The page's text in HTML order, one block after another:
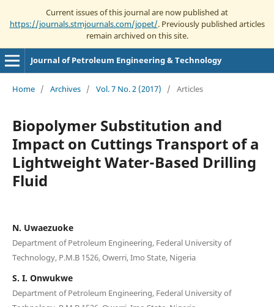
Current issues of this journal are now published at
https://journals.stmjournals.com/jopet/. Previously published articles
remain archived on this site.
Journal of Petroleum Engineering & Technology
Home / Archives / Vol. 7 No. 2 (2017) / Articles
Biopolymer Substitution and
Impact on Cuttings Transport of a
Lightweight Water-Based Drilling
Fluid
N. Uwaezuoke
Department of Petroleum Engineering, Federal University of
Technology, P.M.B 1526, Owerri, Imo State, Nigeria
S. I. Onwukwe
Department of Petroleum Engineering, Federal University of